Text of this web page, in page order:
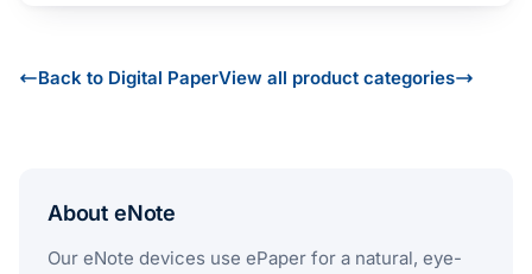
Back to Digital PaperView all product categories
About eNote
Our eNote devices use ePaper for a natural, eye-